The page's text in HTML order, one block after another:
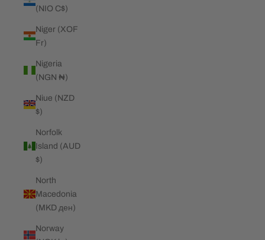
(NIO C$)
Niger (XOF
Fr)
Nigeria
(NGN ₦)
Niue (NZD
$)
Norfolk
Island (AUD
$)
North
Macedonia
(MKD ден)
Norway